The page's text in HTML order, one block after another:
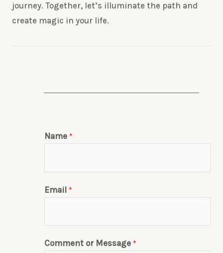
journey. Together, let’s illuminate the path and
create magic in your life.
Name *
Email *
Comment or Message *